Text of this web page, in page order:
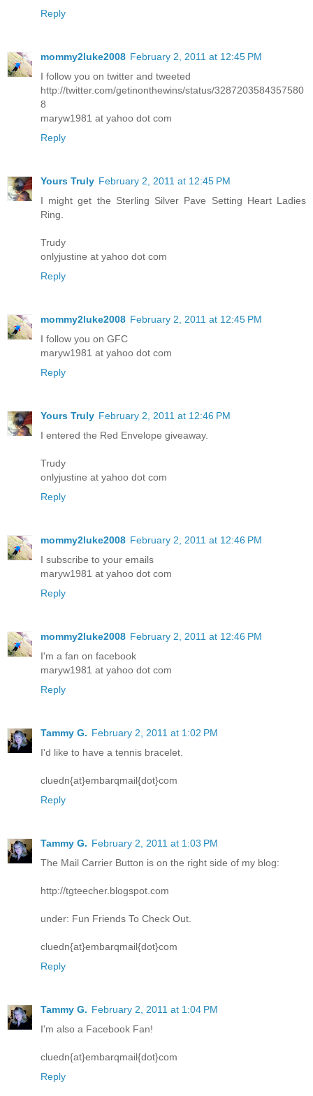
Reply
mommy2luke2008 February 2, 2011 at 12:45 PM
I follow you on twitter and tweeted
http://twitter.com/getinonthewins/status/3287203584357580
8
maryw1981 at yahoo dot com
Reply
Yours Truly February 2, 2011 at 12:45 PM
I might get the Sterling Silver Pave Setting Heart Ladies
Ring.
Trudy
onlyjustine at yahoo dot com
Reply
mommy2luke2008 February 2, 2011 at 12:45 PM
I follow you on GFC
maryw1981 at yahoo dot com
Reply
Yours Truly February 2, 2011 at 12:46 PM
I entered the Red Envelope giveaway.
Trudy
onlyjustine at yahoo dot com
Reply
mommy2luke2008 February 2, 2011 at 12:46 PM
I subscribe to your emails
maryw1981 at yahoo dot com
Reply
mommy2luke2008 February 2, 2011 at 12:46 PM
I'm a fan on facebook
maryw1981 at yahoo dot com
Reply
Tammy G. February 2, 2011 at 1:02 PM
I'd like to have a tennis bracelet.
cluedn{at}embarqmail{dot}com
Reply
Tammy G. February 2, 2011 at 1:03 PM
The Mail Carrier Button is on the right side of my blog:
http://tgteecher.blogspot.com
under: Fun Friends To Check Out.
cluedn{at}embarqmail{dot}com
Reply
Tammy G. February 2, 2011 at 1:04 PM
I'm also a Facebook Fan!
cluedn{at}embarqmail{dot}com
Reply